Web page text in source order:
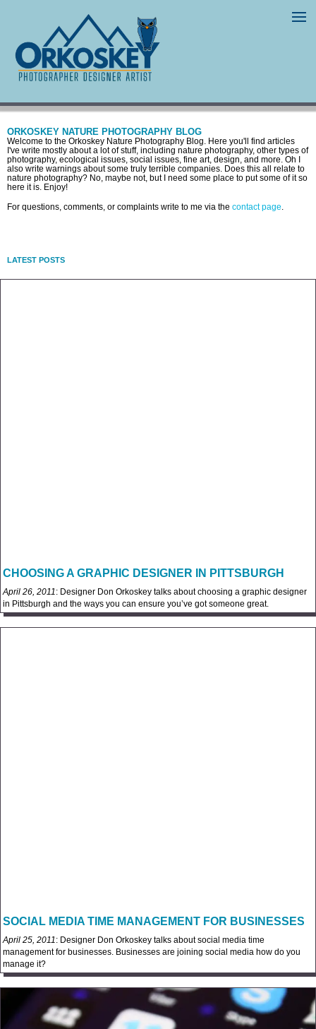
ORKOSKEY NATURE PHOTOGRAPHY BLOG
Welcome to the Orkoskey Nature Photography Blog. Here you'll find articles
I've write mostly about a lot of stuff, including nature photography, other types of
photography, ecological issues, social issues, fine art, design, and more. Oh I
also write warnings about some truly terrible companies. Does this all relate to
nature photography? No, maybe not, but I need some place to put some of it so
here it is. Enjoy!
For questions, comments, or complaints write to me via the contact page
LATEST POSTS
CHOOSING A GRAPHIC DESIGNER IN PITTSBURGH
April 26, 2011: Designer Don Orkoskey talks about choosing a graphic designer
in Pittsburgh and the ways you can ensure you’ve got someone great.
SOCIAL MEDIA TIME MANAGEMENT FOR BUSINESSES
April 25, 2011: Designer Don Orkoskey talks about social media time
management for businesses. Businesses are joining social media how do you
manage it?